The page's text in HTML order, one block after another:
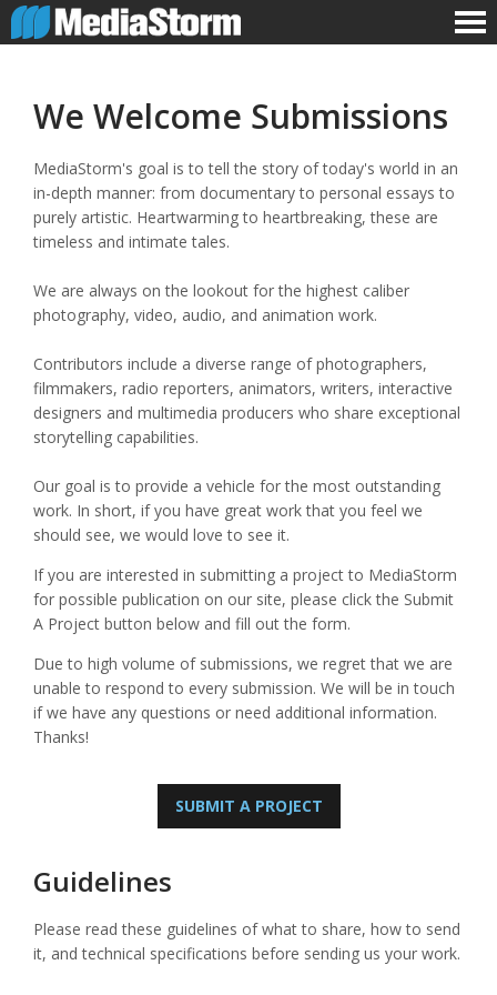
We Welcome Submissions
MediaStorm's goal is to tell the story of today's world in an
in-depth manner: from documentary to personal essays to
purely artistic. Heartwarming to heartbreaking, these are
timeless and intimate tales.
We are always on the lookout for the highest caliber
photography, video, audio, and animation work.
Contributors include a diverse range of photographers,
filmmakers, radio reporters, animators, writers, interactive
designers and multimedia producers who share exceptional
storytelling capabilities.
Our goal is to provide a vehicle for the most outstanding
work. In short, if you have great work that you feel we
should see, we would love to see it.
If you are interested in submitting a project to MediaStorm
for possible publication on our site, please click the Submit
A Project button below and fill out the form.
Due to high volume of submissions, we regret that we are
unable to respond to every submission. We will be in touch
if we have any questions or need additional information.
Thanks!
SUBMIT A PROJECT
Guidelines
Please read these guidelines of what to share, how to send
it, and technical specifications before sending us your work.